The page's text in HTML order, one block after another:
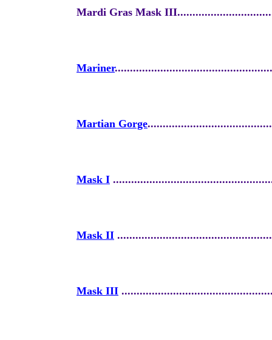
Mardi Gras Mask
Mariner
Martian Gorge
Mask I
Mask II
Mask III